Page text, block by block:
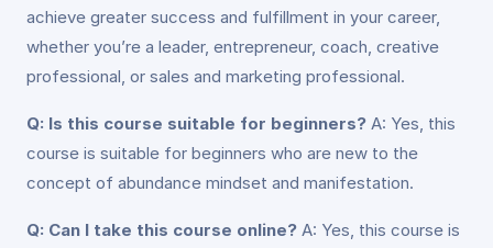
achieve greater success and fulfillment in your career,
whether you’re a leader, entrepreneur, coach, creative
professional, or sales and marketing professional.
Q: Is this course suitable for beginners? A: Yes, this
course is suitable for beginners who are new to the
concept of abundance mindset and manifestation.
Q: Can I take this course online? A: Yes, this course is